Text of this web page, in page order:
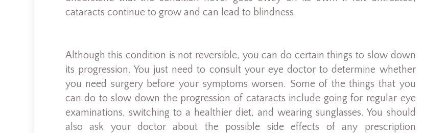
cataracts continue to grow and can lead to blindness.
Although this condition is not reversible, you can do certain things to slow down
its progression. You just need to consult your eye doctor to determine whether
you need surgery before your symptoms worsen. Some of the things that you
can do to slow down the progression of cataracts include going for regular eye
examinations, switching to a healthier diet, and wearing sunglasses. You should
also ask your doctor about the possible side effects of any prescription